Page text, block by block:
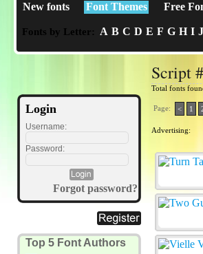
New fonts Font Themes Free
Fonts by Letter: A B C D E F G H I J
Login
Username:
Password:
Forgot password?
Top 5 Font Authors
Script
Total fonts
Page: < 1
Advertising: